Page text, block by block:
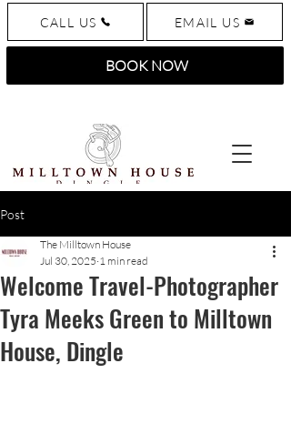
CALL US EMAIL US
BOOK NOW
Post
Welcome Travel-Photographer
Tyra Meeks Green to Milltown
House, Dingle
The Milltown House
Jul 30, 2025 1 min read